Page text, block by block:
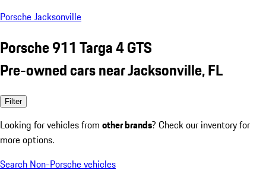
Porsche Jacksonville
Porsche 911 Targa 4 GTS
Pre-owned cars near Jacksonville, FL
Filter
Looking for vehicles from other brands? Check our inventory for
more options.
Search Non-Porsche vehicles